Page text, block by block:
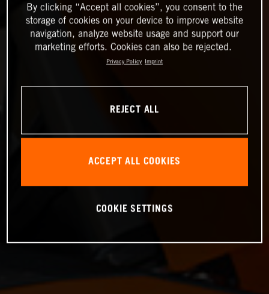
By clicking “Accept all cookies”, you consent to the
storage of cookies on your device to improve website
navigation, analyze website usage and support our
marketing efforts. Cookies can also be rejected.
Privacy Policy Imprint
REJECT ALL
ACCEPT ALL COOKIES
COOKIE SETTINGS